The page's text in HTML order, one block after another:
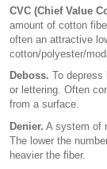
CVC (Chief Value
amount of cotton
often an attractive
cotton/polyester/
Deboss. To depress
or lettering. Often
from a surface.
Denier. A system of
The lower the
heavier the fiber.